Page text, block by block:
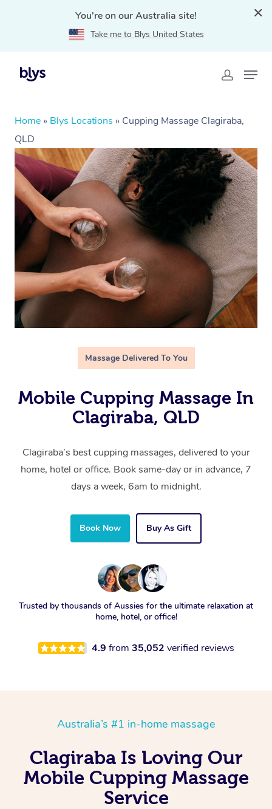
You're on our Australia site!
Take me to Blys United States
Home » Blys Locations » Cupping Massage Clagiraba,
QLD
Massage Delivered To You
Mobile Cupping Massage In
Clagiraba, QLD
Clagiraba’s best cupping massages, delivered to your
home, hotel or office. Book same-day or in advance, 7
days a week, 6am to midnight.
Book Now Buy As Gift
Trusted by thousands of Aussies for the ultimate relaxation at
home, hotel, or office!
4.9 from 35,052 verified reviews
Australia’s #1 in-home massage
Clagiraba Is Loving Our
Mobile Cupping Massage
Service